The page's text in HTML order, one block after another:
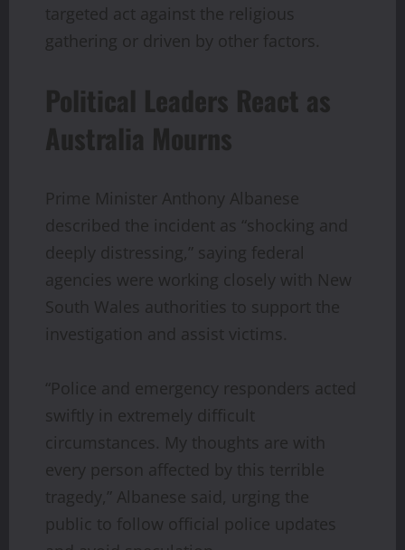
targeted act against the religious
gathering or driven by other factors.
Political Leaders React as
Australia Mourns
Prime Minister Anthony Albanese
described the incident as “shocking and
deeply distressing,” saying federal
agencies were working closely with New
South Wales authorities to support the
investigation and assist victims.
“Police and emergency responders acted
swiftly in extremely difficult
circumstances. My thoughts are with
every person affected by this terrible
tragedy,” Albanese said, urging the
public to follow official police updates